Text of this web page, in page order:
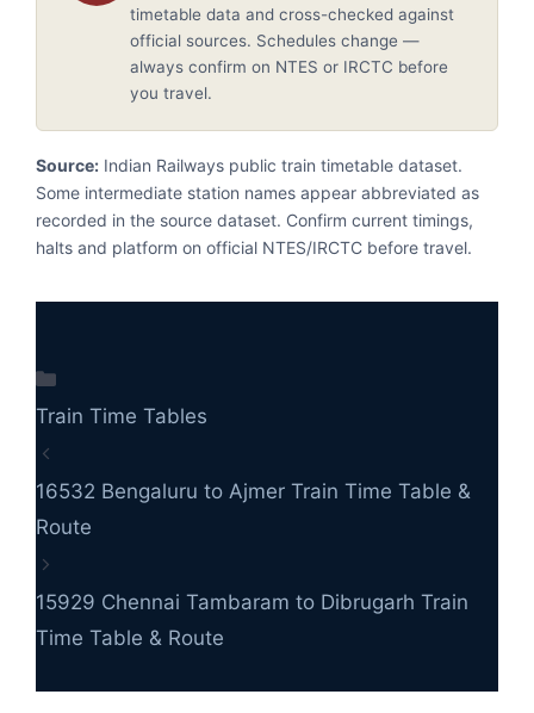
timetable data and cross-checked against
official sources. Schedules change —
always confirm on NTES or IRCTC before
you travel.
Source: Indian Railways public train timetable dataset.
Some intermediate station names appear abbreviated as
recorded in the source dataset. Confirm current timings,
halts and platform on official NTES/IRCTC before travel.
Train Time Tables
16532 Bengaluru to Ajmer Train Time Table &
Route
15929 Chennai Tambaram to Dibrugarh Train
Time Table & Route